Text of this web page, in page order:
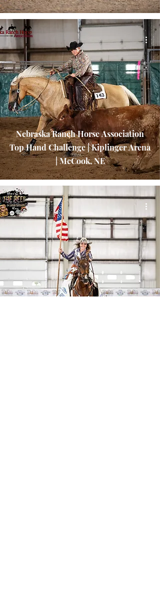
Nebraska Ranch Horse Association
Top Hand Challenge | Kiplinger Arena
| McCook, NE